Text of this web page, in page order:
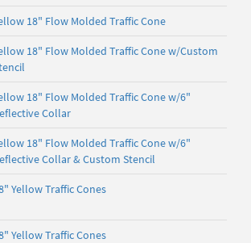
18" Flow Molded Traffic Cone
18" Flow Molded Traffic Cone w/Custom
18" Flow Molded Traffic Cone w/6"
Collar
18" Flow Molded Traffic Cone w/6"
Collar & Custom Stencil
Yellow Traffic Cones
Yellow Traffic Cones